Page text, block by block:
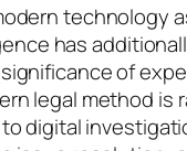
technology
has
of
legal method is
digital